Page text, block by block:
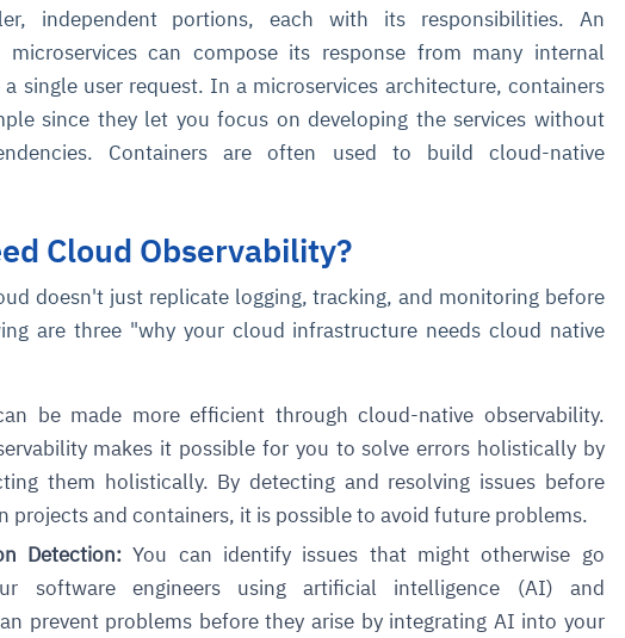
independent portions, each with its responsibilities. An
can compose its response from many internal
a single user request. In a microservices architecture, containers
since they let you focus on developing the services without
Containers are often used to build cloud-native
Cloud Observability?
doesn't just replicate logging, tracking, and monitoring before
are three "why your cloud infrastructure needs cloud native
be made more efficient through cloud-native observability.
makes it possible for you to solve errors holistically by
them holistically. By detecting and resolving issues before
projects and containers, it is possible to avoid future problems.
Detection: You can identify issues that might otherwise go
software engineers using artificial intelligence (AI) and
prevent problems before they arise by integrating AI into your